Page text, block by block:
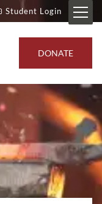
Student Login
DONATE